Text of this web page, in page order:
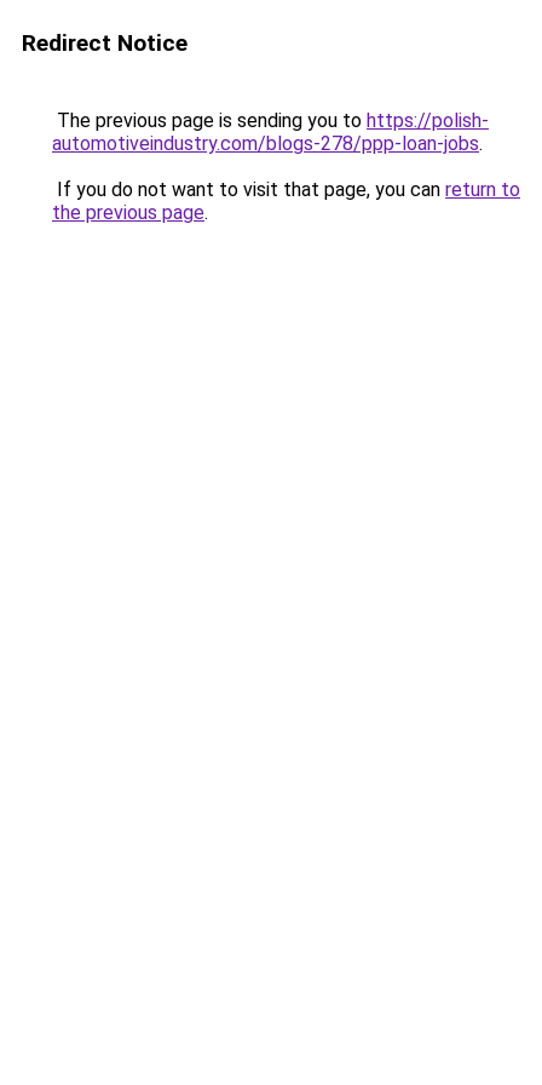
Redirect Notice
The previous page is sending you to https://polish-
automotiveindustry.com/blogs-278/ppp-loan-jobs.
If you do not want to visit that page, you can return to
the previous page.